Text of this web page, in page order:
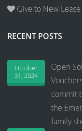
Give to New Lease
RECENT POSTS
Open
commit
the
family
October
31, 2024